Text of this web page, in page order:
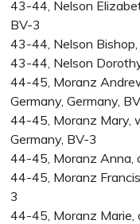
43-44, Nelson
BV-3
43-44, Nelson Bishop,
43-44, Nelson
44-45, Moranz
Germany, Germany,
44-45, Moranz Mary,
Germany, BV-3
44-45, Moranz Anna,
44-45, Moranz
3
44-45, Moranz Marie,